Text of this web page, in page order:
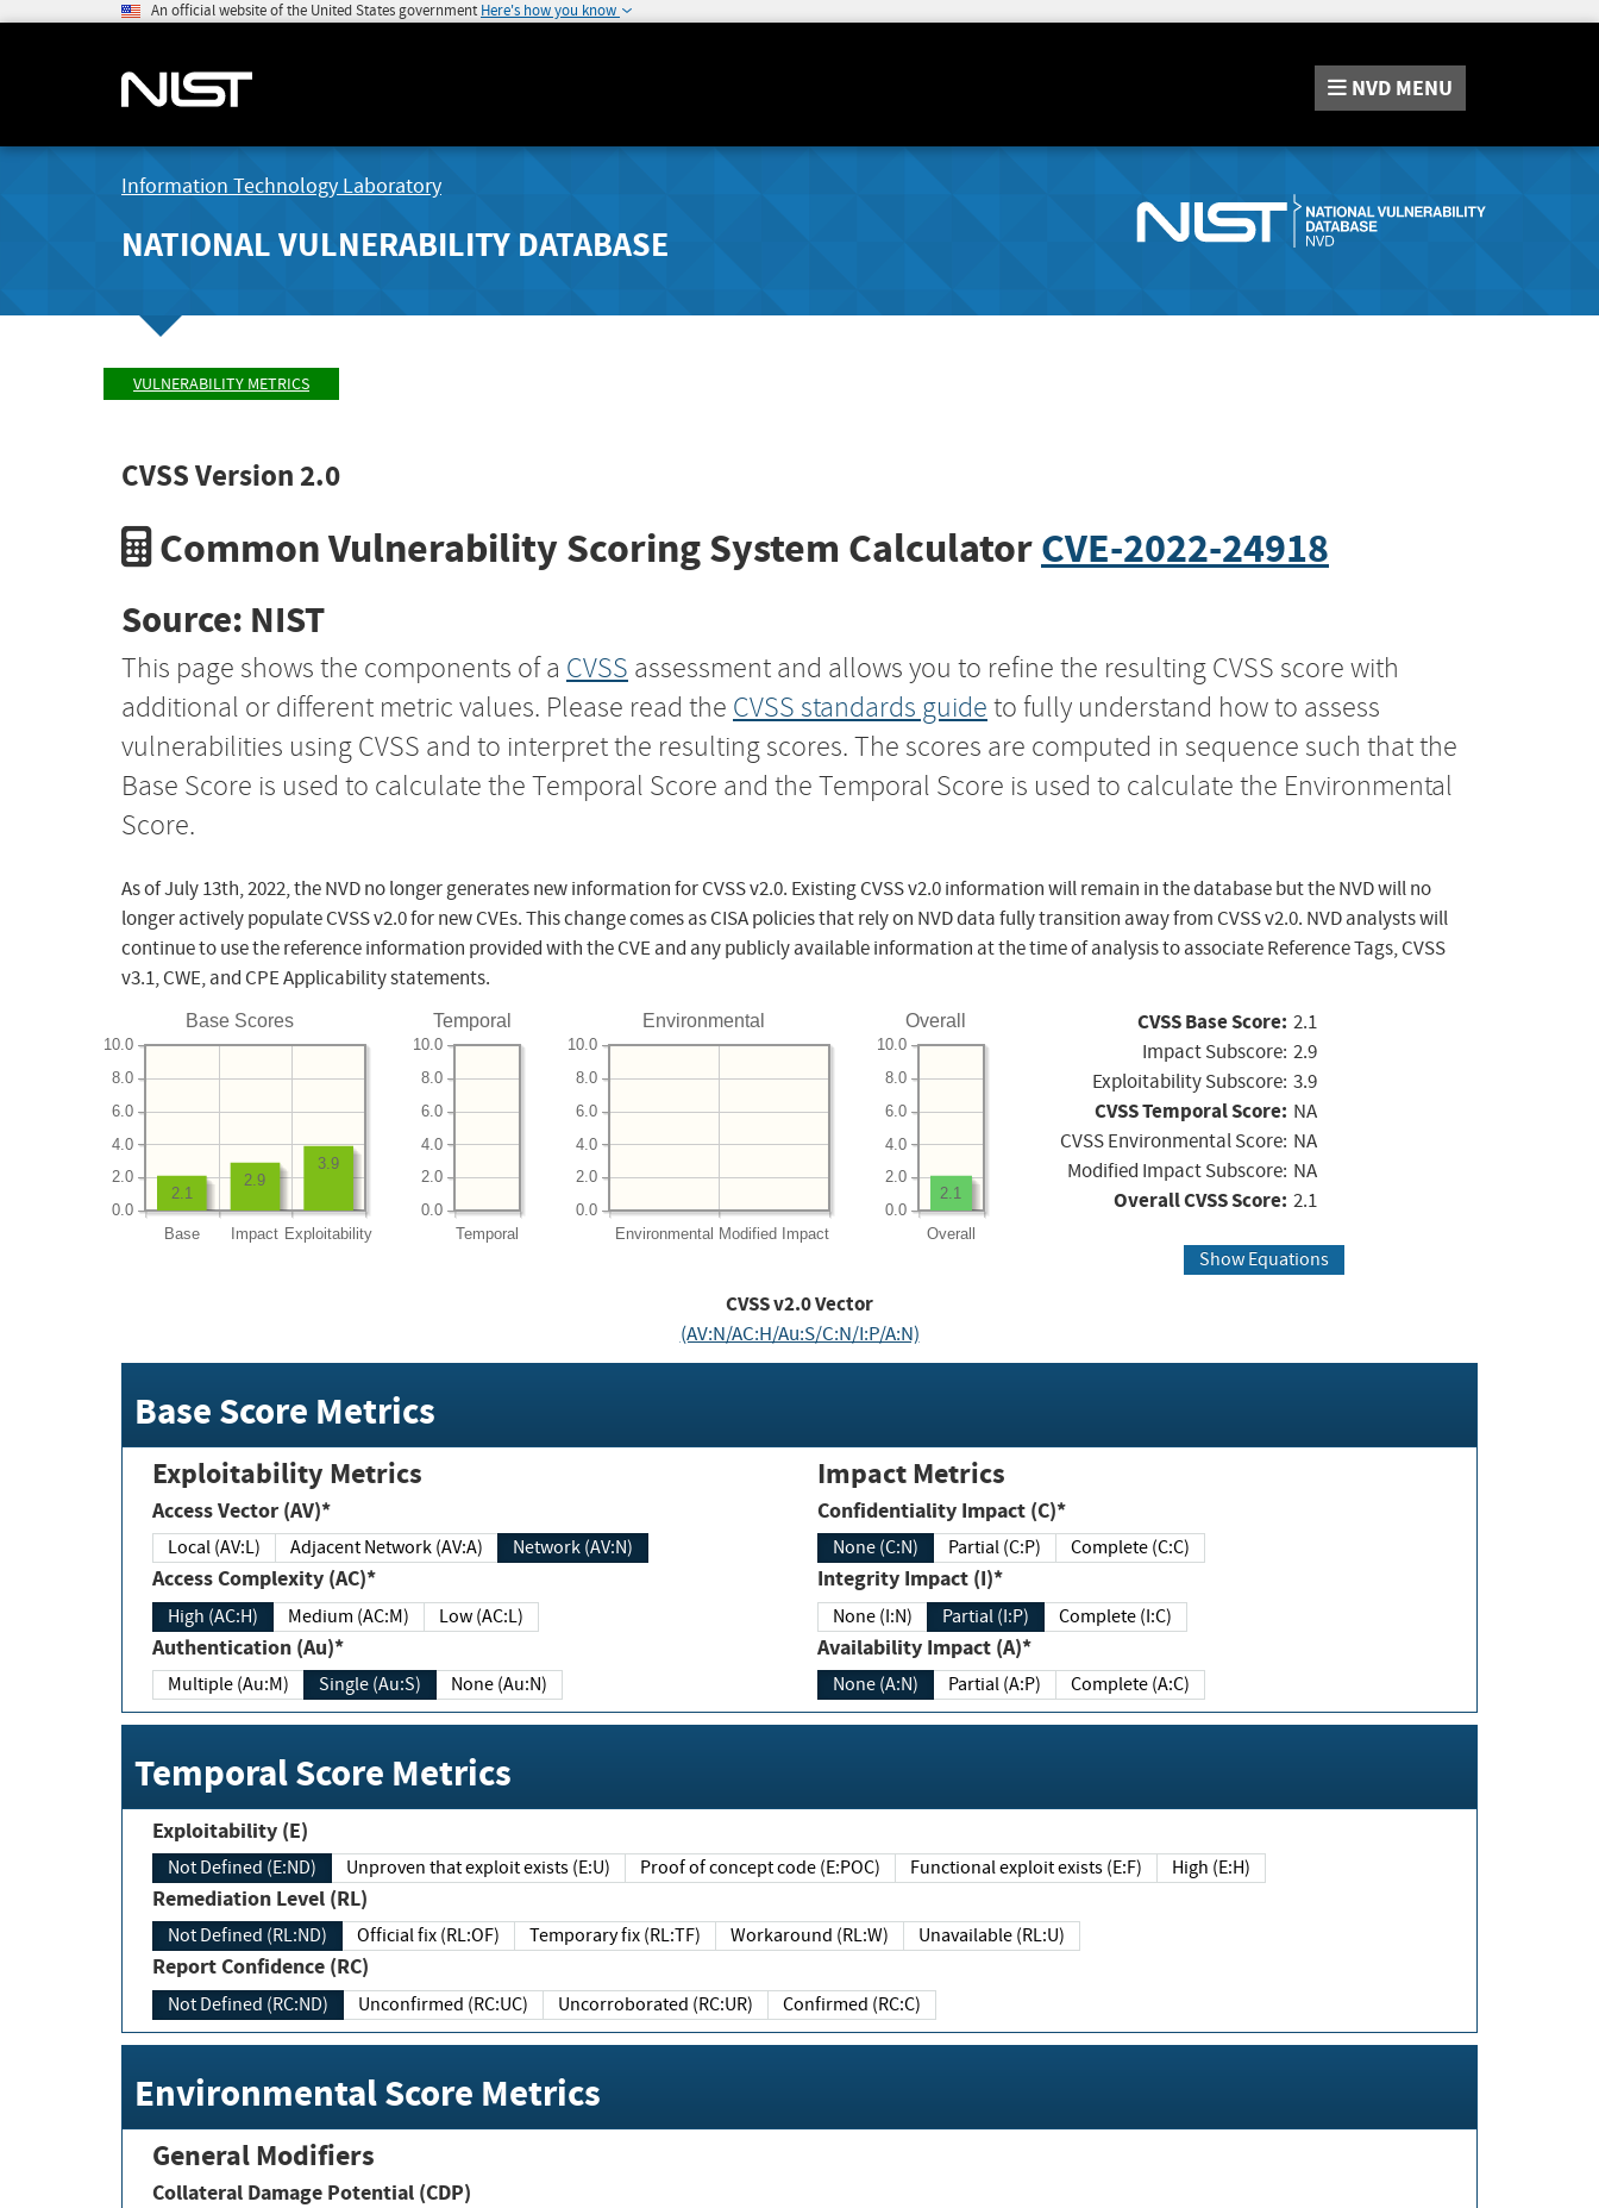
An official website of the United States government Here's how you know
NVD MENU
Information Technology Laboratory
NATIONAL VULNERABILITY DATABASE
VULNERABILITY METRICS
CVSS Version 2.0
Common Vulnerability Scoring System CalculatorCVE-2022-24918
Source: NIST
This page shows the components of a CVSS assessment and allows you to refine the resulting CVSS score with
additional or different metric values. Please read the CVSS standards guide to fully understand how to assess
vulnerabilities using CVSS and to interpret the resulting scores. The scores are computed in sequence such that the
Base Score is used to calculate the Temporal Score and the Temporal Score is used to calculate the Environmental
Score.
As of July 13th, 2022, the NVD no longer generates new information for CVSS v2.0. Existing CVSS v2.0 information will remain in the database but the NVD will no
longer actively populate CVSS v2.0 for new CVEs. This change comes as CISA policies that rely on NVD data fully transition away from CVSS v2.0. NVD analysts will
continue to use the reference information provided with the CVE and any publicly available information at the time of analysis to associate Reference Tags, CVSS
v3.1, CWE, and CPE Applicability statements.
Base Scores
Base Impact Exploitability
0.0
2.0
4.0
6.0
8.0
10.0
3.9
2.9
2.1
Temporal
Temporal
0.0
2.0
4.0
6.0
8.0
10.0
Environmental
Environmental Modified Impact
0.0
2.0
4.0
6.0
8.0
10.0
Overall
Overall
0.0
2.0
4.0
6.0
8.0
10.0
2.1
CVSS Base Score: 2.1
Impact Subscore: 2.9
Exploitability Subscore: 3.9
CVSS Temporal Score: NA
CVSS Environmental Score: NA
Modified Impact Subscore: NA
Overall CVSS Score: 2.1
Show Equations
CVSS v2.0 Vector
(AV:N/AC:H/Au:S/C:N/I:P/A:N)
Base Score Metrics
Exploitability Metrics
Access Vector (AV)*
Local (AV:L) Adjacent Network (AV:A) Network (AV:N)
Access Complexity (AC)*
High (AC:H) Medium (AC:M) Low (AC:L)
Authentication (Au)*
Multiple (Au:M) Single (Au:S) None (Au:N)
Impact Metrics
Confidentiality Impact (C)*
None (C:N) Partial (C:P) Complete (C:C)
Integrity Impact (I)*
None (I:N) Partial (I:P) Complete (I:C)
Availability Impact (A)*
None (A:N) Partial (A:P) Complete (A:C)
Temporal Score Metrics
Exploitability (E)
Not Defined (E:ND) Unproven that exploit exists (E:U) Proof of concept code (E:POC) Functional exploit exists (E:F) High (E:H)
Remediation Level (RL)
Not Defined (RL:ND) Official fix (RL:OF) Temporary fix (RL:TF) Workaround (RL:W) Unavailable (RL:U)
Report Confidence (RC)
Not Defined (RC:ND) Unconfirmed (RC:UC) Uncorroborated (RC:UR) Confirmed (RC:C)
Environmental Score Metrics
General Modifiers
Collateral Damage Potential (CDP)